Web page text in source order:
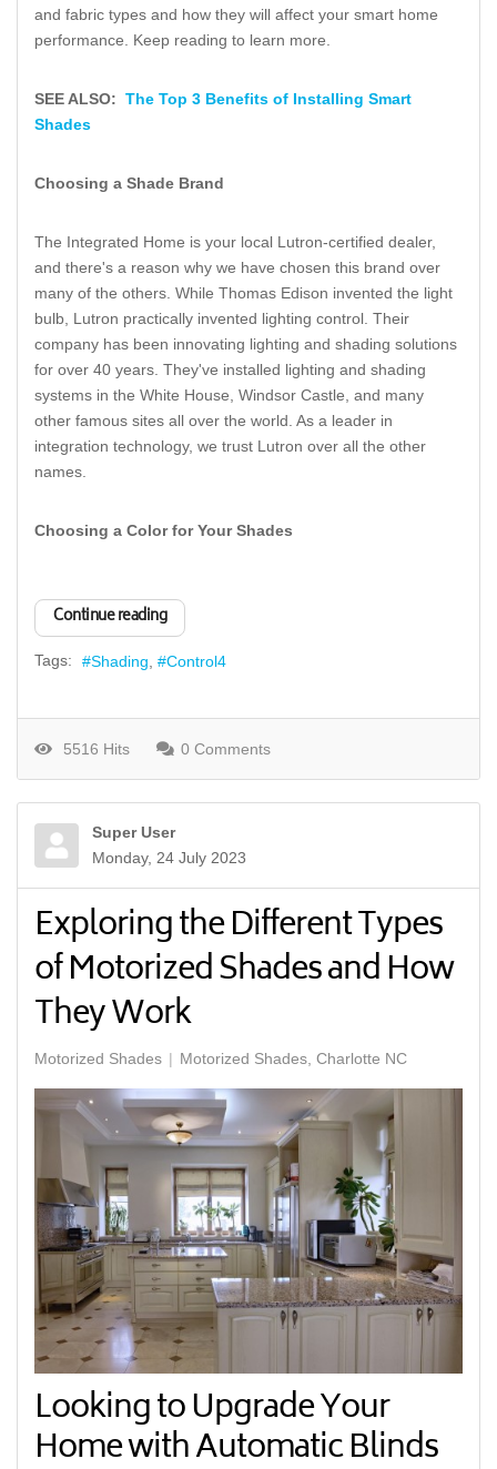
and fabric types and how they will affect your smart home
performance. Keep reading to learn more.
SEE ALSO: The Top 3 Benefits of Installing Smart
Shades
Choosing a Shade Brand
The Integrated Home is your local Lutron-certified dealer,
and there's a reason why we have chosen this brand over
many of the others. While Thomas Edison invented the light
bulb, Lutron practically invented lighting control. Their
company has been innovating lighting and shading solutions
for over 40 years. They've installed lighting and shading
systems in the White House, Windsor Castle, and many
other famous sites all over the world. As a leader in
integration technology, we trust Lutron over all the other
names.
Choosing a Color for Your Shades
Continue reading
Tags: Shading Control4
5516 Hits 0 Comments
Super User
Monday, 24 July 2023
Exploring the Different Types
of Motorized Shades and How
They Work
Motorized Shades Motorized Shades, Charlotte NC
Looking to Upgrade Your
Home with Automatic Blinds